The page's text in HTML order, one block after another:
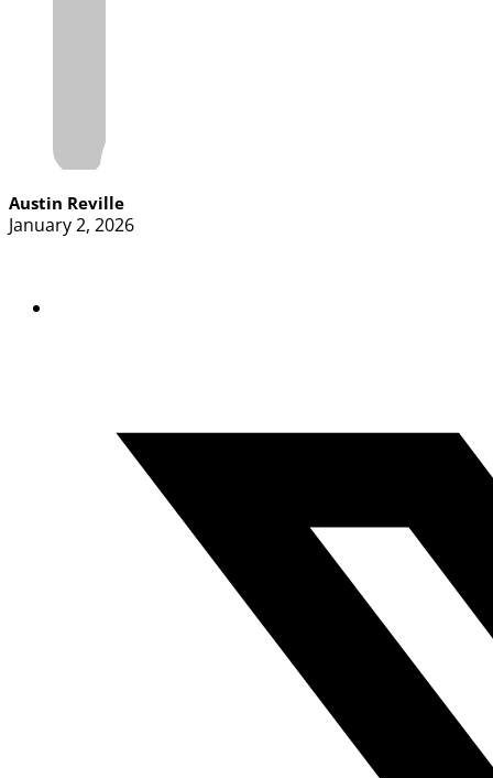
Austin Reville
January 2, 2026